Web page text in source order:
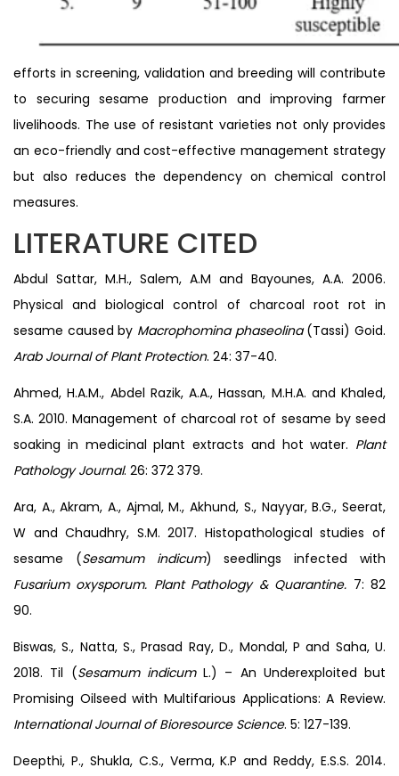
efforts in screening, validation and breeding will contribute
to securing sesame production and improving farmer
livelihoods. The use of resistant varieties not only provides
an eco-friendly and cost-effective management strategy
but also reduces the dependency on chemical control
measures.
LITERATURE CITED
Abdul Sattar, M.H., Salem, A.M and Bayounes, A.A. 2006.
Physical and biological control of charcoal root rot in
sesame caused by Macrophomina phaseolina(Tassi) Goid.
Arab Journal of Plant Protection. 24: 37-40.
Ahmed, H.A.M., Abdel Razik, A.A., Hassan, M.H.A. and Khaled,
S.A. 2010. Management of charcoal rot of sesame by seed
soaking in medicinal plant extracts and hot water. Plant
Pathology Journal. 26: 372 379.
Ara, A., Akram, A., Ajmal, M., Akhund, S., Nayyar, B.G., Seerat,
W and Chaudhry, S.M. 2017. Histopathological studies of
sesame (Sesamum indicum) seedlings infected with
Fusarium oxysporum. Plant Pathology & Quarantine. 7: 82
90.
Biswas, S., Natta, S., Prasad Ray, D., Mondal, P and Saha, U.
2018. Til (Sesamum indicum L.) – An Underexploited but
Promising Oilseed with Multifarious Applications: A Review.
International Journal of Bioresource Science. 5: 127-139.
Deepthi, P., Shukla, C.S., Verma, K.P and Reddy, E.S.S. 2014.